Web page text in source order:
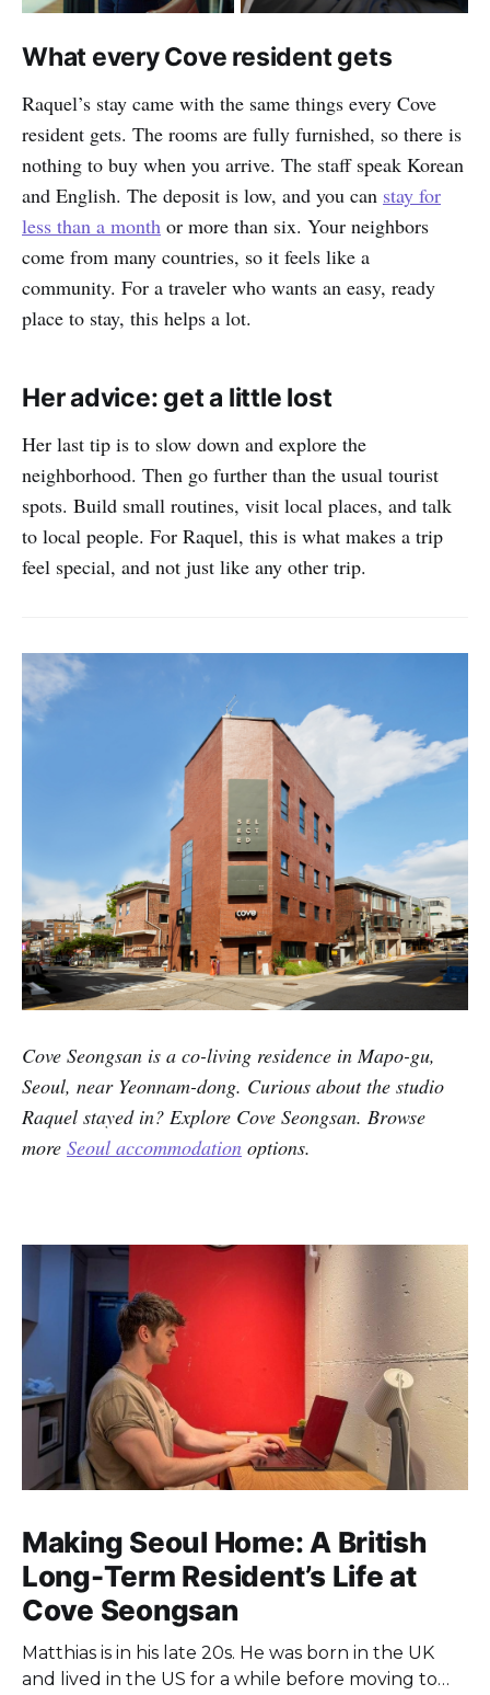
What every Cove resident gets
Raquel’s stay came with the same things every Cove
resident gets. The rooms are fully furnished, so there is
nothing to buy when you arrive. The staff speak Korean
and English. The deposit is low, and you can stay for
less than a month or more than six. Your neighbors
come from many countries, so it feels like a
community. For a traveler who wants an easy, ready
place to stay, this helps a lot.
Her advice: get a little lost
Her last tip is to slow down and explore the
neighborhood. Then go further than the usual tourist
spots. Build small routines, visit local places, and talk
to local people. For Raquel, this is what makes a trip
feel special, and not just like any other trip.
Cove Seongsan is a co-living residence in Mapo-gu,
Seoul, near Yeonnam-dong. Curious about the studio
Raquel stayed in? Explore Cove Seongsan. Browse
more Seoul accommodation options.
Making Seoul Home: A British
Long-Term Resident’s Life at
Cove Seongsan
Matthias is in his late 20s. He was born in the UK
and lived in the US for a while before moving to